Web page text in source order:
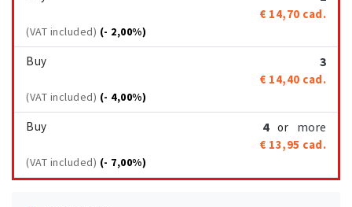
€ 14,70 cad.
(VAT included) (- 2,00%)
Buy 3
€ 14,40 cad.
(VAT included) (- 4,00%)
Buy 4 or more
€ 13,95 cad.
(VAT included) (- 7,00%)